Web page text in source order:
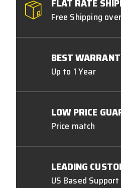
Free Shipping
BEST
Up to 1 Year
LOW PRICE
Price match
LEADING
US Based Support